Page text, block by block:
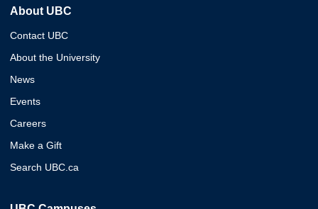
About UBC
Contact UBC
About the University
News
Events
Careers
Make a Gift
Search UBC.ca